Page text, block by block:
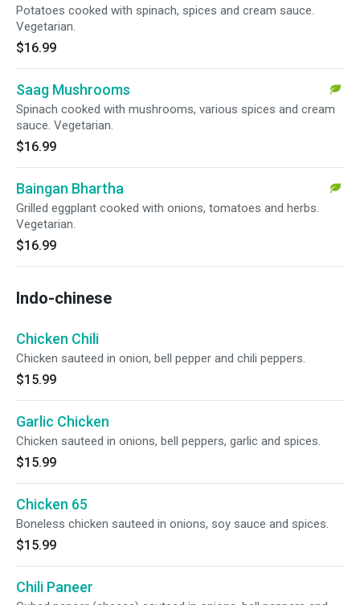
Potatoes cooked with spinach, spices and cream sauce.
Vegetarian.
$16.99
Saag Mushrooms
Spinach cooked with mushrooms, various spices and cream
sauce. Vegetarian.
$16.99
Baingan Bhartha
Grilled eggplant cooked with onions, tomatoes and herbs.
Vegetarian.
$16.99
Indo-chinese
Chicken Chili
Chicken sauteed in onion, bell pepper and chili peppers.
$15.99
Garlic Chicken
Chicken sauteed in onions, bell peppers, garlic and spices.
$15.99
Chicken 65
Boneless chicken sauteed in onions, soy sauce and spices.
$15.99
Chili Paneer